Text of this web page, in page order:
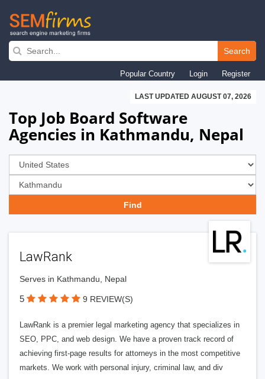
Skip
navigation
Search
Popular Country Login Register
LAST UPDATED AUGUST 07, 2026
Top Job Board Software
Agencies in Kathmandu, Nepal
LawRank
Serves in Kathmandu, Nepal
5 9 REVIEW(S)
LawRank is a premier legal marketing agency that specializes in
SEO, PPC, and web design. We have a proven track record of
achieving first-page results for attorneys in the most competitive
markets. We work with personal injury, criminal law, and div